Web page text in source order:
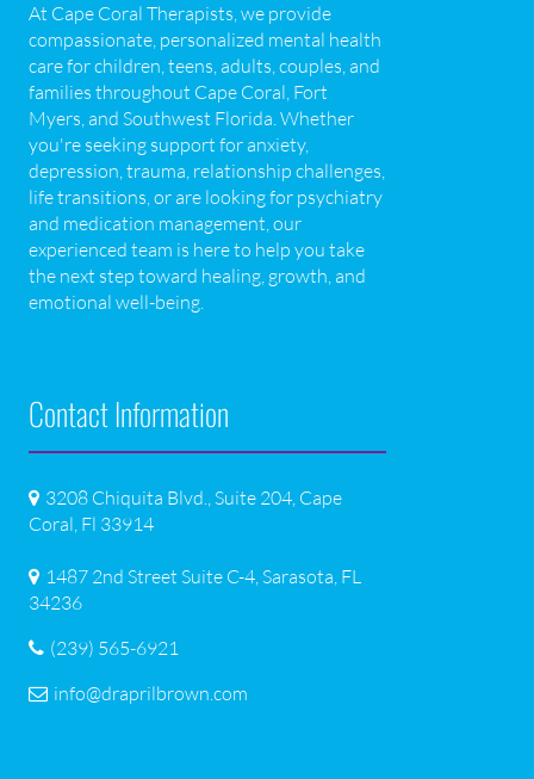
At Cape Coral Therapists, we provide
compassionate, personalized mental health
care for children, teens, adults, couples, and
families throughout Cape Coral, Fort
Myers, and Southwest Florida. Whether
you're seeking support for anxiety,
depression, trauma, relationship challenges,
life transitions, or are looking for psychiatry
and medication management, our
experienced team is here to help you take
the next step toward healing, growth, and
emotional well-being.
Contact Information
3208 Chiquita Blvd., Suite 204, Cape
Coral, Fl 33914
1487 2nd Street Suite C-4, Sarasota, FL
34236
(239) 565-6921
info@draprilbrown.com